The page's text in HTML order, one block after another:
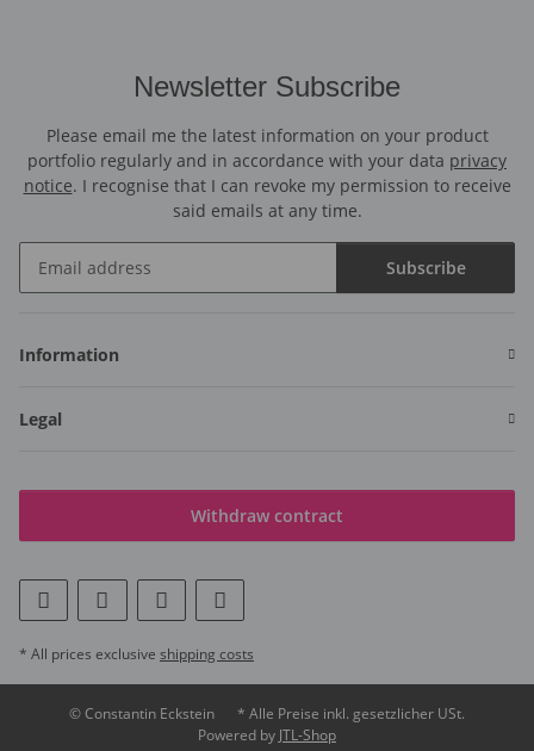
Newsletter Subscribe
Please email me the latest information on your product
portfolio regularly and in accordance with your data privacy
notice. I recognise that I can revoke my permission to receive
said emails at any time.
Subscribe
Information
Legal
Withdraw contract
* All prices exclusive shipping costs
© Constantin Eckstein
* Alle Preise inkl. gesetzlicher USt.
Powered by JTL-Shop